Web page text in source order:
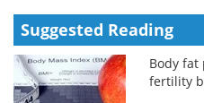
Suggested Reading
Body fat
fertility